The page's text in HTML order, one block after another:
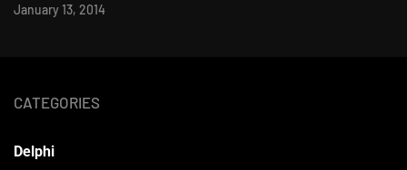
January 13, 2014
CATEGORIES
Delphi